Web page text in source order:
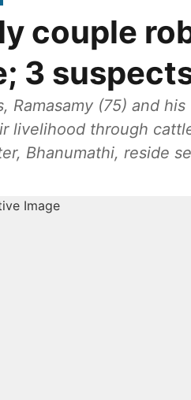
couple
3
Ramasamy (75) and
livelihood through
Bhanumathi, reside